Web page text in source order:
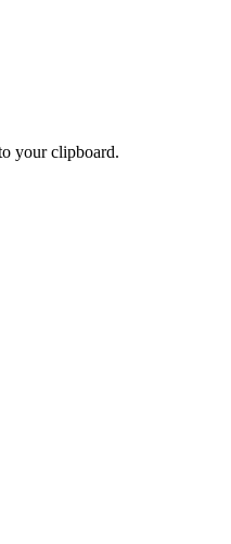
your clipboard.